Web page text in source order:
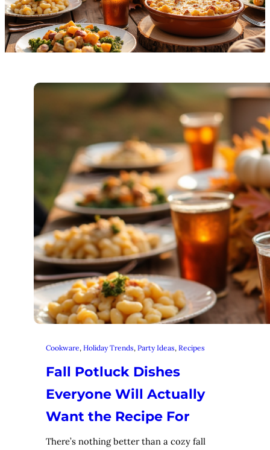
Cookware, Holiday Trends, Party Ideas, Recipes
Fall Potluck Dishes
Everyone Will Actually
Want the Recipe For
There’s nothing better than a cozy fall